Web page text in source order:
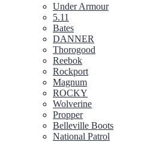
Under Armour
5.11
Bates
DANNER
Thorogood
Reebok
Rockport
Magnum
ROCKY
Wolverine
Propper
Belleville Boots
National Patrol